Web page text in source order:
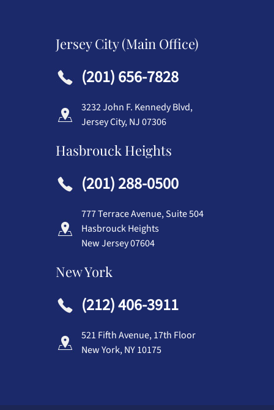
Jersey City (Main Office)
(201) 656-7828
3232 John F. Kennedy Blvd,
Jersey City, NJ 07306
Hasbrouck Heights
(201) 288-0500
777 Terrace Avenue, Suite 504
Hasbrouck Heights
New Jersey 07604
New York
(212) 406-3911
521 Fifth Avenue, 17th Floor
New York, NY 10175